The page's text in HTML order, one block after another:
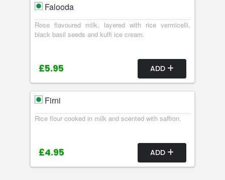
Falooda
Rose flavoured milk, layered with rice vermicelli,
black basil seeds and kulfi ice cream.
£5.95 ADD
Firni
Rice flour cooked in milk and scented with saffron.
£4.95 ADD